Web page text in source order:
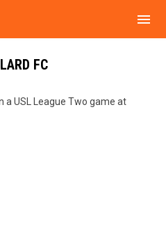
menu
FC
a USL League Two game at